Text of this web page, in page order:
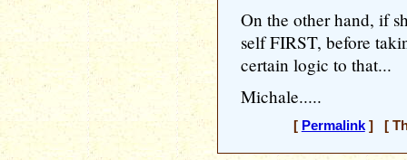
On the other hand, if
self FIRST, before
certain logic to that...
Michale.....
[ Permalink] [